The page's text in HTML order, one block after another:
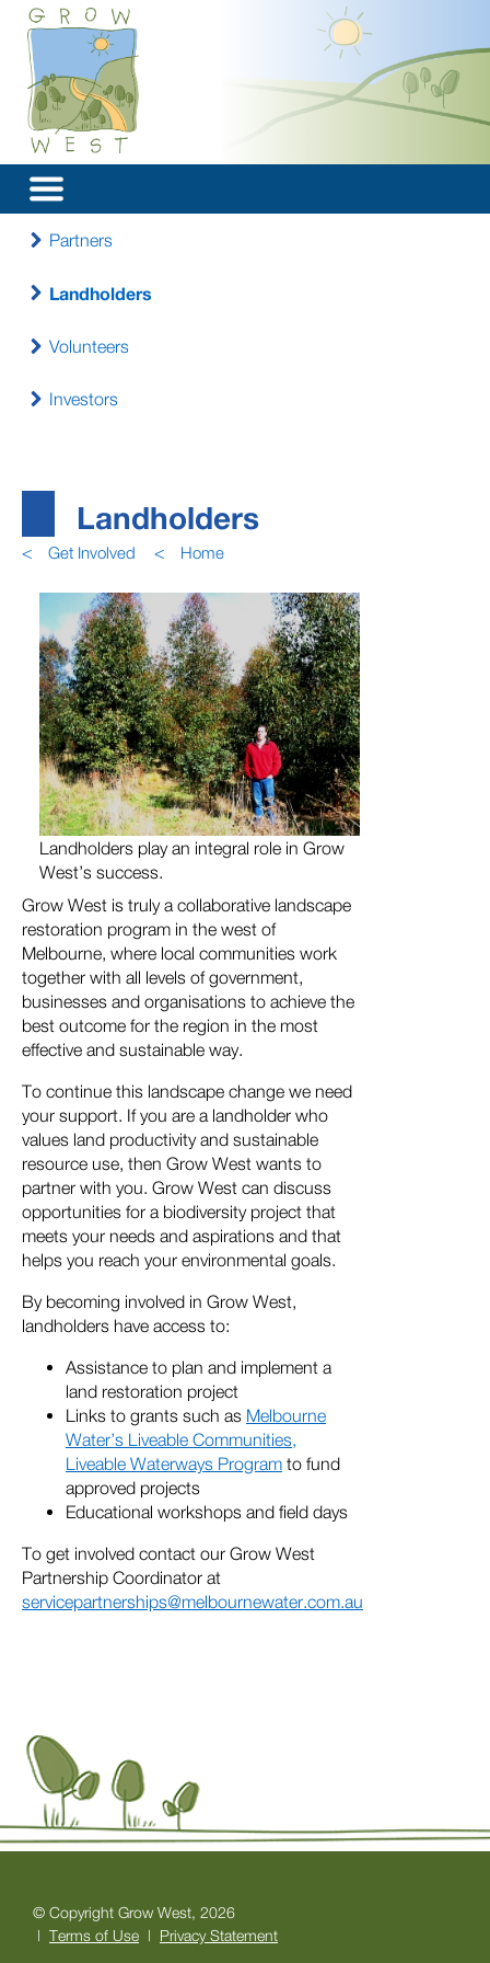
Partners
Landholders
Volunteers
Investors
Landholders
< Get Involved < Home
Landholders play an integral role in Grow
West’s success.
Grow West is truly a collaborative landscape
restoration program in the west of
Melbourne, where local communities work
together with all levels of government,
businesses and organisations to achieve the
best outcome for the region in the most
effective and sustainable way.
To continue this landscape change we need
your support. If you are a landholder who
values land productivity and sustainable
resource use, then Grow West wants to
partner with you. Grow West can discuss
opportunities for a biodiversity project that
meets your needs and aspirations and that
helps you reach your environmental goals.
By becoming involved in Grow West,
landholders have access to:
Assistance to plan and implement a
land restoration project
Links to grants such as Melbourne
Water’s Liveable Communities,
Liveable Waterways Program to fund
approved projects
Educational workshops and field days
To get involved contact our Grow West
Partnership Coordinator at
servicepartnerships@melbournewater.com.au
© Copyright Grow West, 2026
| Terms of Use | Privacy Statement